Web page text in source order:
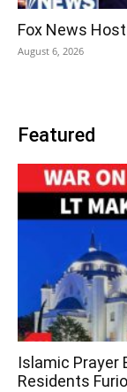
Fox News
August 6, 2026
Featured
Islamic Prayer
Residents